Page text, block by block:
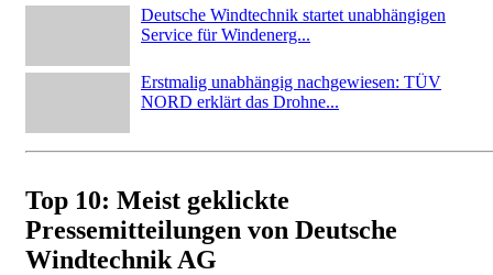
Deutsche Windtechnik startet unabhängigen
Service für Windenerg...
Erstmalig unabhängig nachgewiesen: TÜV
NORD erklärt das Drohne...
Top 10: Meist geklickte
Pressemitteilungen von Deutsche
Windtechnik AG